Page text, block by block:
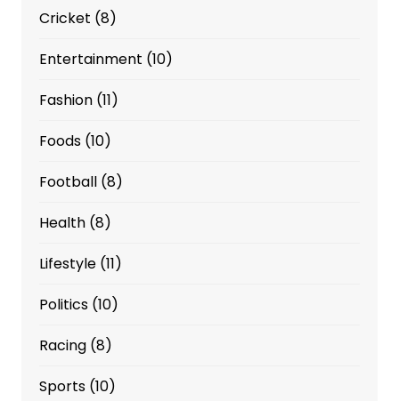
Cricket (8)
Entertainment (10)
Fashion(11)
Foods(10)
Football(8)
Health(8)
Lifestyle(11)
Politics(10)
Racing(8)
Sports(10)